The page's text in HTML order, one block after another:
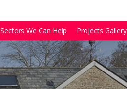
Sectors We Can Help Projects Gallery